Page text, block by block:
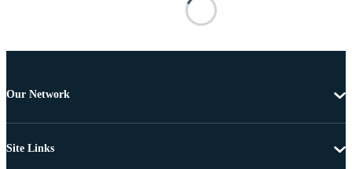
Our Network
Site Links